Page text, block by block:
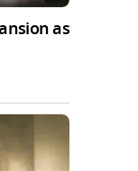
as